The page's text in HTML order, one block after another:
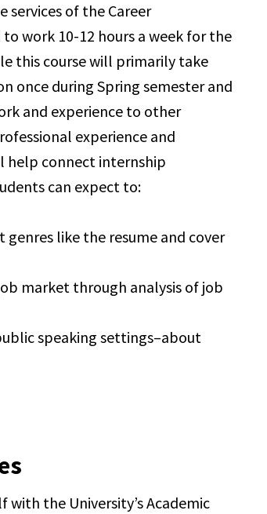
of the Career
work 10-12 hours a week for the
this course will primarily take
once during Spring semester and
and experience to other
experience and
help connect internship
can expect to:
like the resume and cover
market through analysis of job
speaking settings–about
with the University’s Academic